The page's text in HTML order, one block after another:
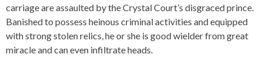
carriage are assaulted by the Crystal Court’s disgraced prince.
Banished to possess heinous criminal activities and equipped
with strong stolen relics, he or she is good wielder from great
miracle and can even infiltrate heads.